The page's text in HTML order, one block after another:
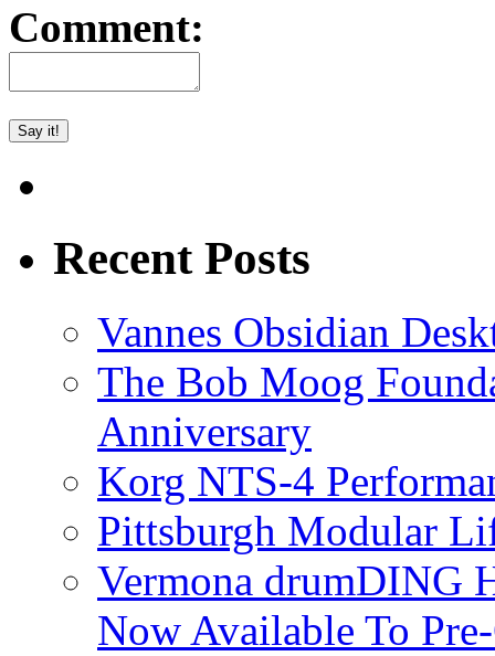
Comment:
Recent Posts
Vannes Obsidian
The Bob Moog
Anniversary
Korg NTS-4
Pittsburgh Modular
Vermona drumDING
Now Available To